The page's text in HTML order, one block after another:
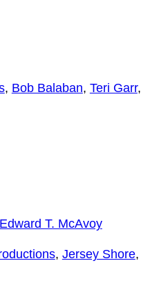
, Bob Balaban, Teri Garr,
Edward T. McAvoy
, Jersey Shore,